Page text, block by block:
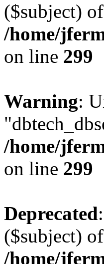
($subject)
/home/
on line 299
Warning:
/home/
on line 299
Deprecated
($subject)
/home/